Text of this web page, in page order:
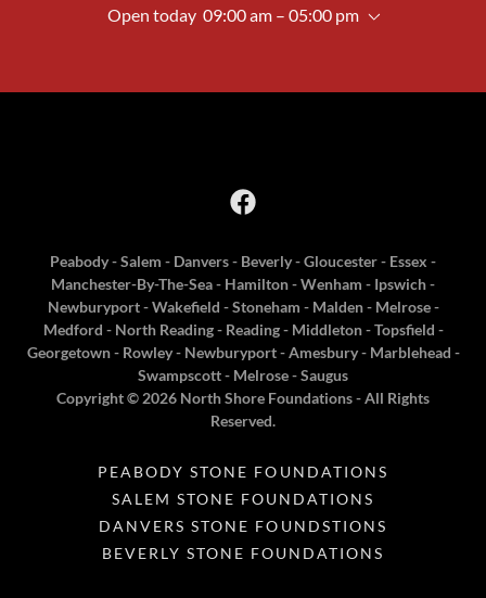
Open today 09:00 am – 05:00 pm
Peabody - Salem - Danvers - Beverly - Gloucester - Essex -
Manchester-By-The-Sea - Hamilton - Wenham - Ipswich -
Newburyport - Wakefield - Stoneham - Malden - Melrose -
Medford - North Reading - Reading - Middleton - Topsfield -
Georgetown - Rowley - Newburyport - Amesbury - Marblehead -
Swampscott - Melrose - Saugus
Copyright © 2026 North Shore Foundations - All Rights
Reserved.
PEABODY STONE FOUNDATIONS
SALEM STONE FOUNDATIONS
DANVERS STONE FOUNDSTIONS
BEVERLY STONE FOUNDATIONS